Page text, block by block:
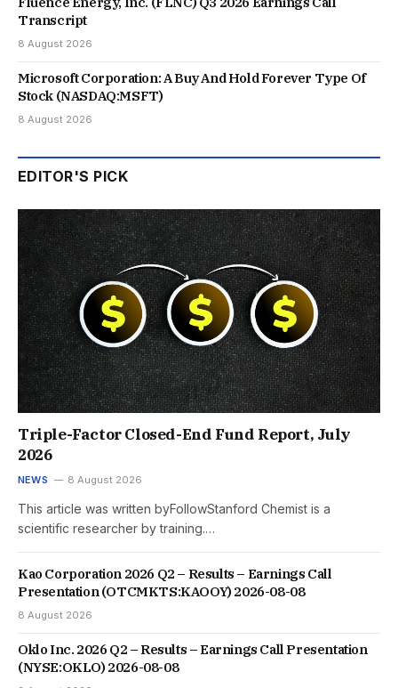
Transcript
8 August 2026
Microsoft Corporation: A Buy And Hold Forever Type Of
Stock (NASDAQ:MSFT)
8 August 2026
EDITOR'S PICK
Triple-Factor Closed-End Fund Report, July
2026
NEWS 8 August 2026
This article was written byFollowStanford Chemist is a
scientific researcher by training.…
Kao Corporation 2026 Q2 – Results – Earnings Call
Presentation (OTCMKTS:KAOOY) 2026-08-08
8 August 2026
Oklo Inc. 2026 Q2 – Results – Earnings Call Presentation
(NYSE:OKLO) 2026-08-08